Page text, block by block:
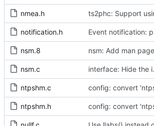
nmea.h
notification.h
nsm.8 nsm: Add man
nsm.c
ntpshm.c
ntpshm.h